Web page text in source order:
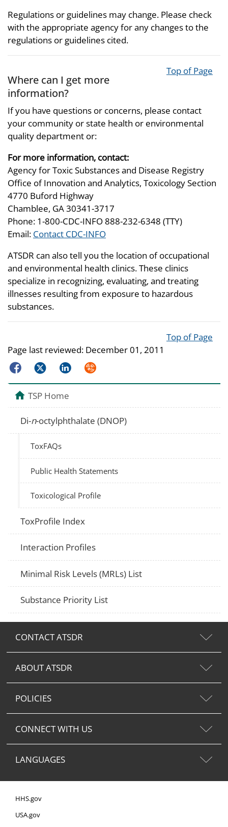
Regulations or guidelines may change. Please check
with the appropriate agency for any changes to the
regulations or guidelines cited.
Top of Page
Where can I get more
information?
If you have questions or concerns, please contact
your community or state health or environmental
quality department or:
For more information, contact:
Agency for Toxic Substances and Disease Registry
Office of Innovation and Analytics, Toxicology Section
4770 Buford Highway
Chamblee, GA 30341-3717
Phone: 1-800-CDC-INFO 888-232-6348 (TTY)
Email: Contact CDC-INFO
ATSDR can also tell you the location of occupational
and environmental health clinics. These clinics
specialize in recognizing, evaluating, and treating
illnesses resulting from exposure to hazardous
substances.
Top of Page
Page last reviewed: December 01, 2011
FacebookTwitterLinkedInSyndicate
TSP Home
Di-n-octylphthalate (DNOP)
ToxFAQs
Public Health Statements
Toxicological Profile
ToxProfile Index
Interaction Profiles
Minimal Risk Levels (MRLs) List
Substance Priority List
CONTACT ATSDR
ABOUT ATSDR
POLICIES
CONNECT WITH US
LANGUAGES
HHS.gov
USA.gov